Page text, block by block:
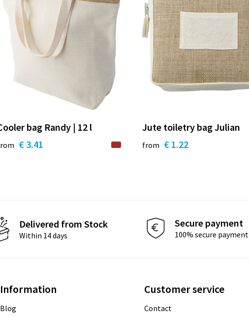
bag Randy | 12 l
€ 3.41
Jute toiletry bag Julian
from € 1.22
Delivered from Stock
Within 14 days
Secure payment
100% secure payment
Information
Blog
Customer service
Contact